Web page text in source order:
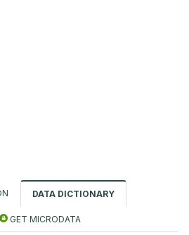
DATA DICTIONARY
GET MICRODATA